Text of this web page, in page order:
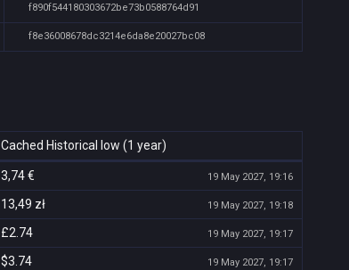
f890f544180303672be73b0588764d91
f8e36008678dc3214e6da8e20027bc08
Cached Historical low (1 year)
3,74 € 19 May 2027, 19:16
13,49 zł 19 May 2027, 19:18
£2.74 19 May 2027, 19:17
$3.74 19 May 2027, 19:17